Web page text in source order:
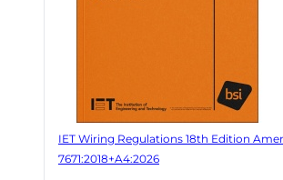
IET Wiring Regulations 18th Edition
7671:2018+A4:2026